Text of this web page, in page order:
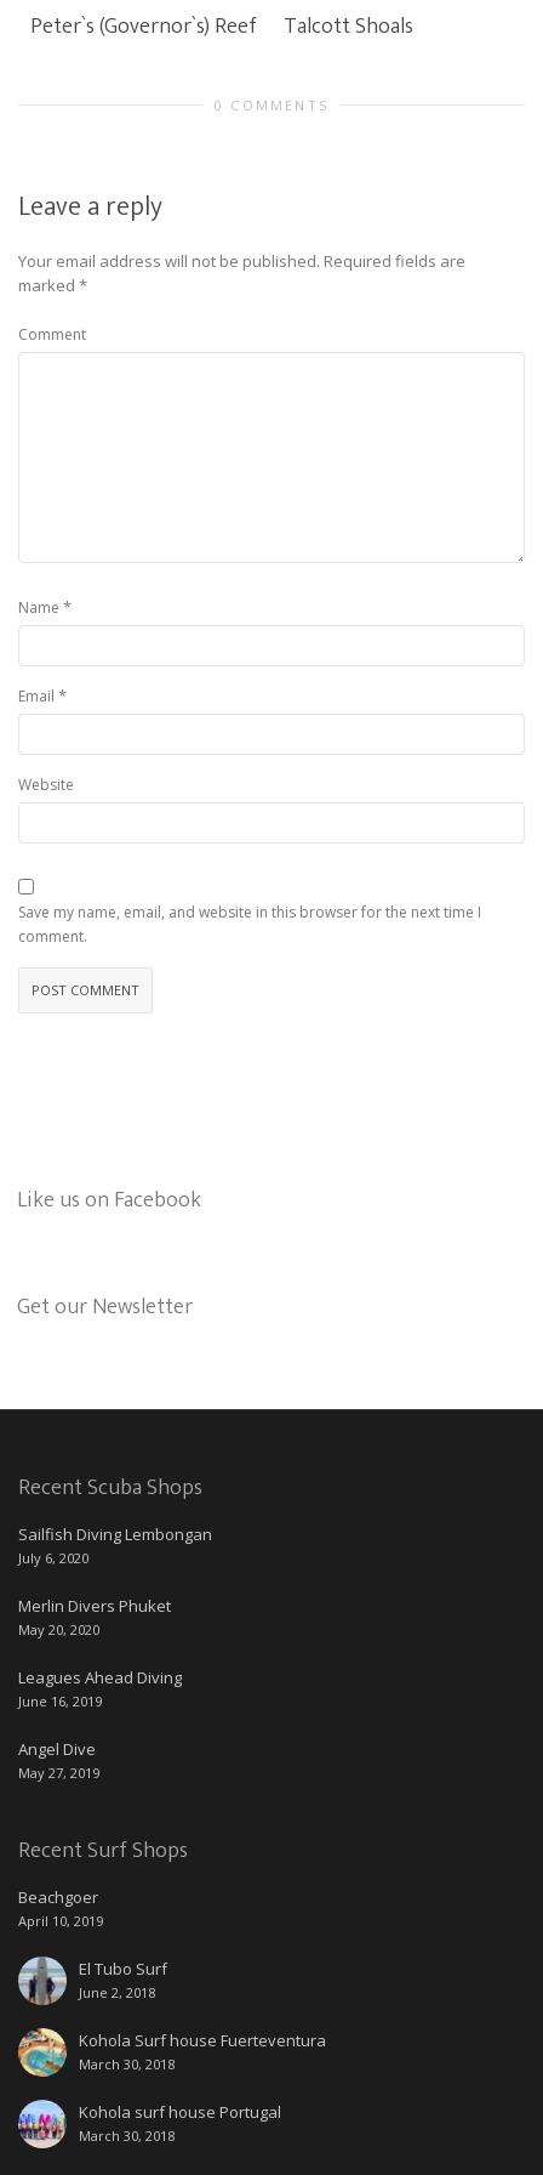
Peter`s (Governor`s) Reef Talcott Shoals
0 COMMENTS
Leave a reply
Your email address will not be published. Required fields are
marked *
Comment
Name *
Email *
Website
Save my name, email, and website in this browser for the next time I
comment.
Like us on Facebook
Get our Newsletter
Recent Scuba Shops
Sailfish Diving Lembongan
July 6, 2020
Merlin Divers Phuket
May 20, 2020
Leagues Ahead Diving
June 16, 2019
Angel Dive
May 27, 2019
Recent Surf Shops
Beachgoer
April 10, 2019
El Tubo Surf
June 2, 2018
Kohola Surf house Fuerteventura
March 30, 2018
Kohola surf house Portugal
March 30, 2018